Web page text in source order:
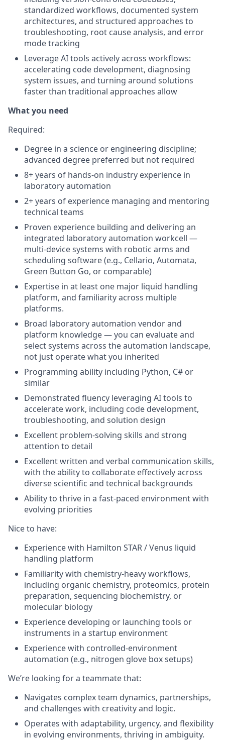
standardized workflows, documented system
architectures, and structured approaches to
troubleshooting, root cause analysis, and error
mode tracking
Leverage AI tools actively across workflows:
accelerating code development, diagnosing
system issues, and turning around solutions
faster than traditional approaches allow
What you need
Required:
Degree in a science or engineering discipline;
advanced degree preferred but not required
8+ years of hands-on industry experience in
laboratory automation
2+ years of experience managing and mentoring
technical teams
Proven experience building and delivering an
integrated laboratory automation workcell —
multi-device systems with robotic arms and
scheduling software (e.g., Cellario, Automata,
Green Button Go, or comparable)
Expertise in at least one major liquid handling
platform, and familiarity across multiple
platforms.
Broad laboratory automation vendor and
platform knowledge — you can evaluate and
select systems across the automation landscape,
not just operate what you inherited
Programming ability including Python, C# or
similar
Demonstrated fluency leveraging AI tools to
accelerate work, including code development,
troubleshooting, and solution design
Excellent problem-solving skills and strong
attention to detail
Excellent written and verbal communication skills,
with the ability to collaborate effectively across
diverse scientific and technical backgrounds
Ability to thrive in a fast-paced environment with
evolving priorities
Nice to have:
Experience with Hamilton STAR / Venus liquid
handling platform
Familiarity with chemistry-heavy workflows,
including organic chemistry, proteomics, protein
preparation, sequencing biochemistry, or
molecular biology
Experience developing or launching tools or
instruments in a startup environment
Experience with controlled-environment
automation (e.g., nitrogen glove box setups)
We’re looking for a teammate that:
Navigates complex team dynamics, partnerships,
and challenges with creativity and logic.
Operates with adaptability, urgency, and flexibility
in evolving environments, thriving in ambiguity.